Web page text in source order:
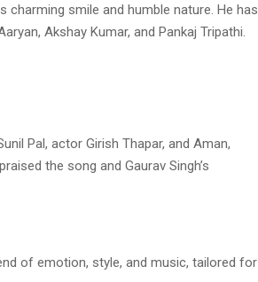
charming smile and humble nature. He has
Akshay Kumar, and Pankaj Tripathi.
Pal, actor Girish Thapar, and Aman,
the song and Gaurav Singh’s
of emotion, style, and music, tailored for